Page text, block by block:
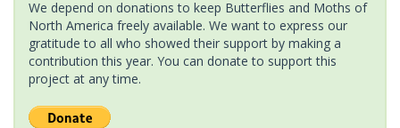
We depend on donations to keep Butterflies and Moths of
North America freely available. We want to express our
gratitude to all who showed their support by making a
contribution this year. You can donate to support this
project at any time.